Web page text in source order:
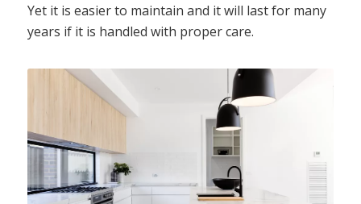
Yet it is easier to maintain and it will last for many
years if it is handled with proper care.